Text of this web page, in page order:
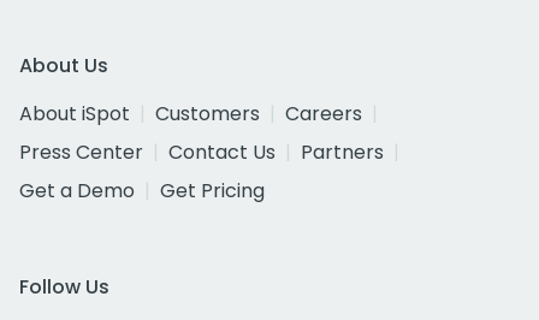
About Us
About iSpot
Customers
Careers
Press Center
Contact Us
Partners
Get a Demo
Get Pricing
Follow Us